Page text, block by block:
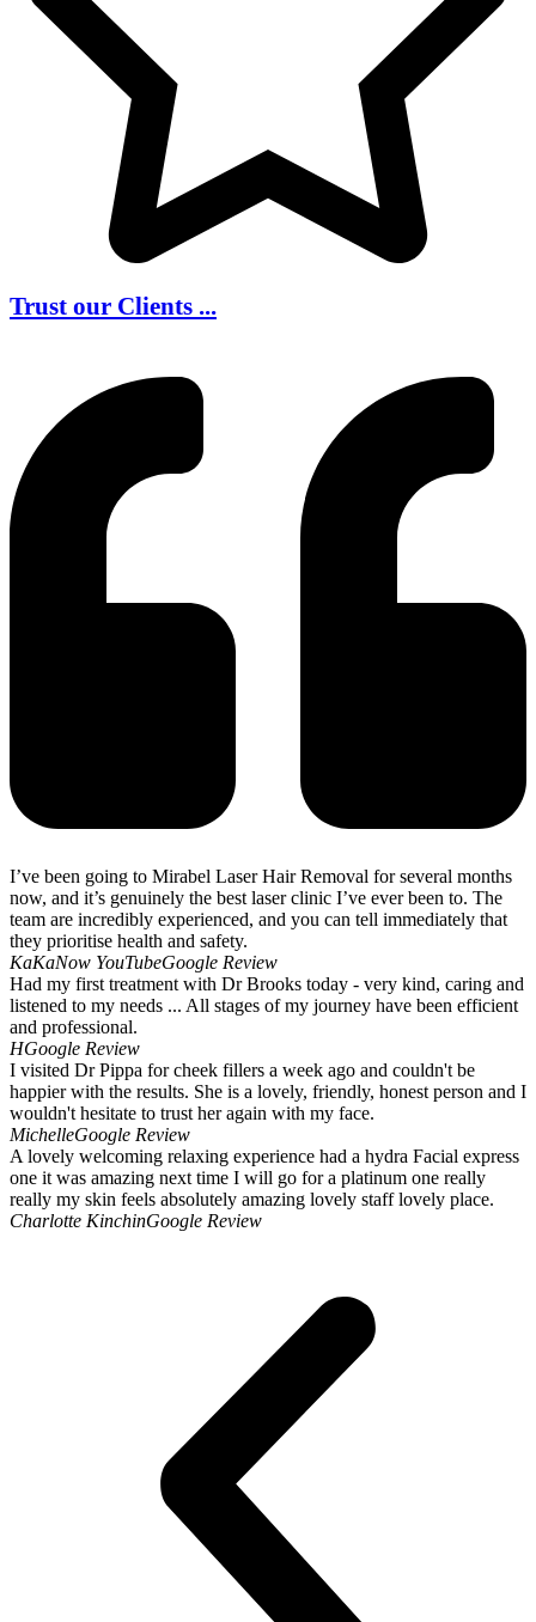
Trust our Clients ...
I’ve been going to Mirabel Laser Hair Removal for several months
now, and it’s genuinely the best laser clinic I’ve ever been to. The
team are incredibly experienced, and you can tell immediately that
they prioritise health and safety.
KaKaNow YouTubeGoogle Review
Had my first treatment with Dr Brooks today - very kind, caring and
listened to my needs ... All stages of my journey have been efficient
and professional.
HGoogle Review
I visited Dr Pippa for cheek fillers a week ago and couldn't be
happier with the results. She is a lovely, friendly, honest person and I
wouldn't hesitate to trust her again with my face.
MichelleGoogle Review
A lovely welcoming relaxing experience had a hydra Facial express
one it was amazing next time I will go for a platinum one really
really my skin feels absolutely amazing lovely staff lovely place.
Charlotte KinchinGoogle Review